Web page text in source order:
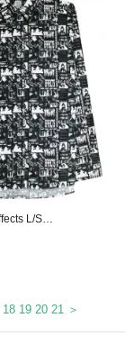
18 19 20 21 ＞